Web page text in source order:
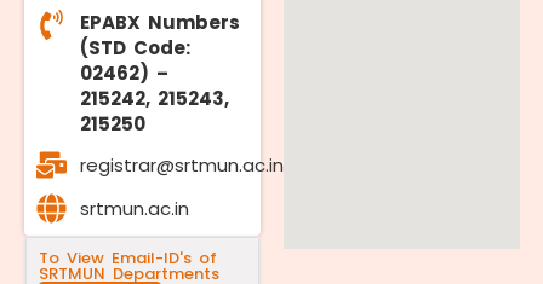
EPABX Numbers
(STD Code:
02462) –
215242, 215243,
215250
registrar@srtmun.ac.in
srtmun.ac.in
To View Email-ID's of
SRTMUN Departments